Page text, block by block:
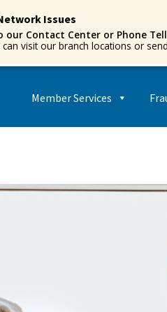
Member Services
Issues
Contact Center or Phone
visit our branch locations or